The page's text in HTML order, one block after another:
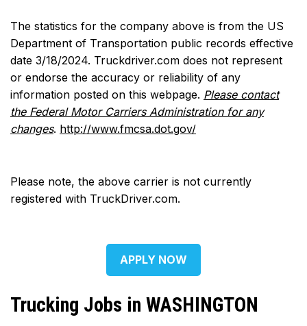
The statistics for the company above is from the US
Department of Transportation public records effective
date 3/18/2024. Truckdriver.com does not represent
or endorse the accuracy or reliability of any
information posted on this webpage. Please contact
the Federal Motor Carriers Administration for any
changes. http://www.fmcsa.dot.gov/
Please note, the above carrier is not currently
registered with TruckDriver.com.
APPLY NOW
Trucking Jobs in WASHINGTON